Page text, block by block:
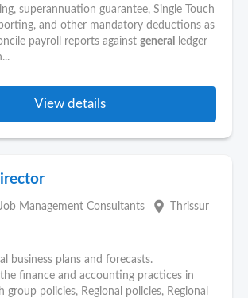
superannuation guarantee, Single Touch
and other mandatory deductions as
payroll reports against general
ledger
View details
Management Consultants place Thrissur
business plans and forecasts.
finance and accounting practices in
group policies, Regional policies, Regional